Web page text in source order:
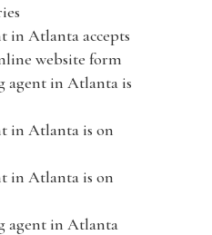
in Atlanta accepts
website form
agent in Atlanta is
in Atlanta is on
in Atlanta is on
agent in Atlanta